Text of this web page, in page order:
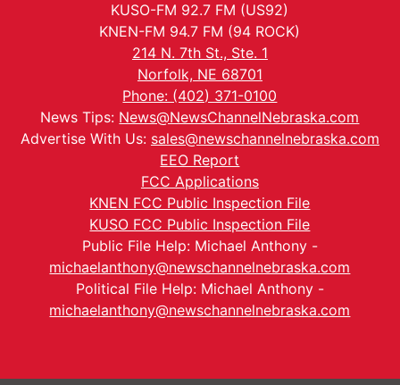
KUSO-FM 92.7 FM (US92)
KNEN-FM 94.7 FM (94 ROCK)
214 N. 7th St., Ste. 1
Norfolk, NE 68701
Phone: (402) 371-0100
News Tips: News@NewsChannelNebraska.com
Advertise With Us: sales@newschannelnebraska.com
EEO Report
FCC Applications
KNEN FCC Public Inspection File
KUSO FCC Public Inspection File
Public File Help: Michael Anthony -
michaelanthony@newschannelnebraska.com
Political File Help: Michael Anthony -
michaelanthony@newschannelnebraska.com